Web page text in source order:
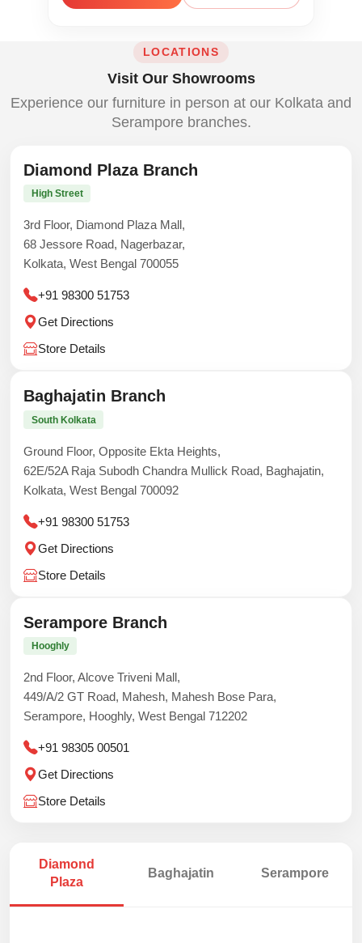
LOCATIONS
Visit Our Showrooms
Experience our furniture in person at our Kolkata and
Serampore branches.
Diamond Plaza Branch
High Street
3rd Floor, Diamond Plaza Mall,
68 Jessore Road, Nagerbazar,
Kolkata, West Bengal 700055
+91 98300 51753
Get Directions
Store Details
Baghajatin Branch
South Kolkata
Ground Floor, Opposite Ekta Heights,
62E/52A Raja Subodh Chandra Mullick Road, Baghajatin,
Kolkata, West Bengal 700092
+91 98300 51753
Get Directions
Store Details
Serampore Branch
Hooghly
2nd Floor, Alcove Triveni Mall,
449/A/2 GT Road, Mahesh, Mahesh Bose Para,
Serampore, Hooghly, West Bengal 712202
+91 98305 00501
Get Directions
Store Details
Diamond
Plaza
Baghajatin Serampore